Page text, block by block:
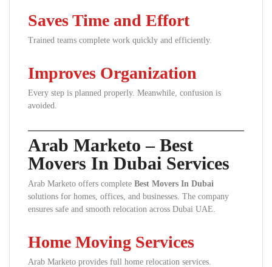
Saves Time and Effort
Trained teams complete work quickly and efficiently.
Improves Organization
Every step is planned properly. Meanwhile, confusion is
avoided.
Arab Marketo – Best
Movers In Dubai Services
Arab Marketo offers complete Best Movers In Dubai
solutions for homes, offices, and businesses. The company
ensures safe and smooth relocation across Dubai UAE.
Home Moving Services
Arab Marketo provides full home relocation services.